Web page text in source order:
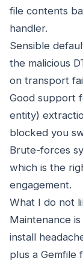
file contents
handler.
Sensible
the malicious
on transport
Good support
entity)
blocked you
Brute-forces
which is the
engagement.
What I do not
Maintenance
install
plus a Gemfile